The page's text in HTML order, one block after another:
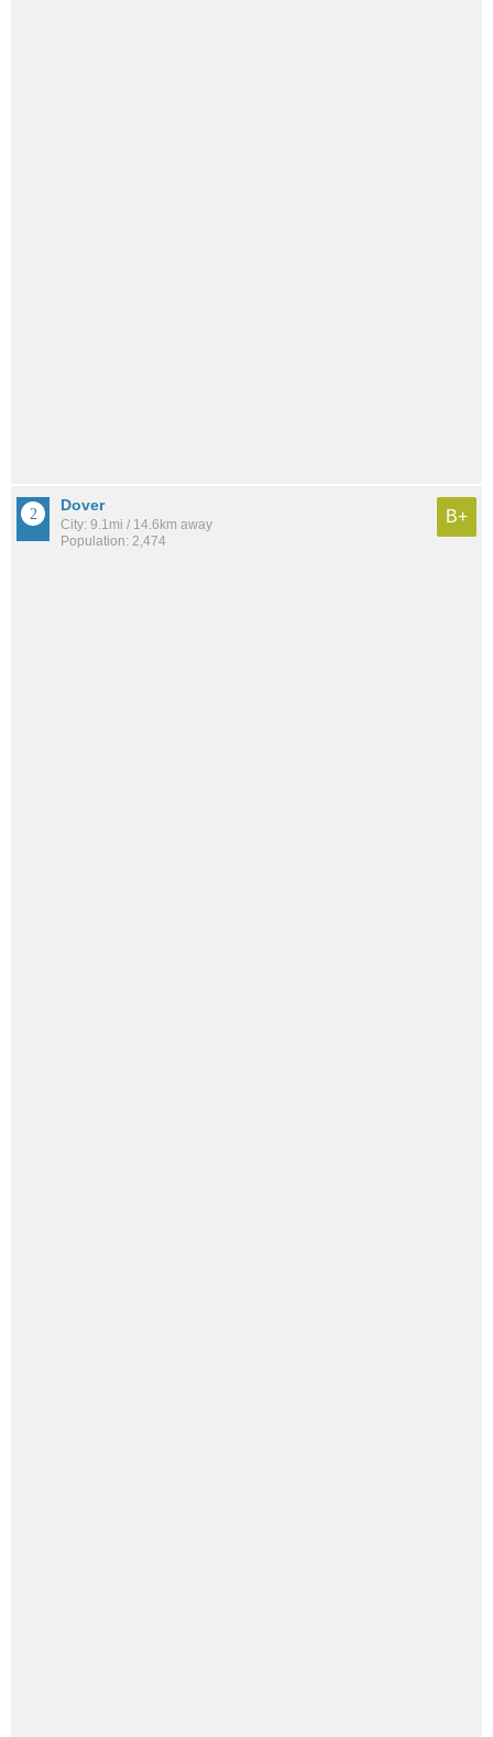
Dover
City: 9.1mi / 14.6km away
Population: 2,474
B+